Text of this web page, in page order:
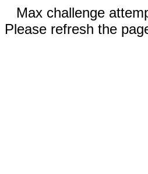
Max challenge
Please refresh the